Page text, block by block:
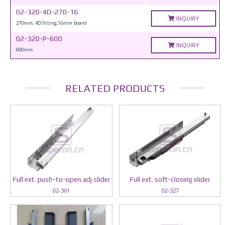
02-320-4D-270-16
270mm, 4D fitting,16mm board
INQUIRY
02-320-P-600
600mm
INQUIRY
RELATED PRODUCTS
Full ext. push-to-open adj slider
02-301
Full ext. soft-closing slider
02-327